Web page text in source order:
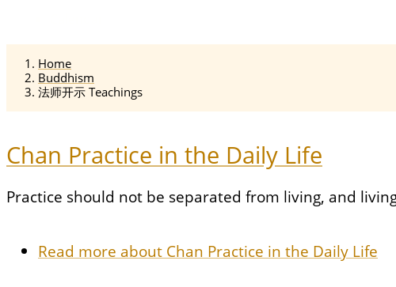
Home
Buddhism
法师开示 Teachings
Chan Practice in the Daily Life
Practice should not be separated from living, and
Read more about Chan Practice in the Daily Life